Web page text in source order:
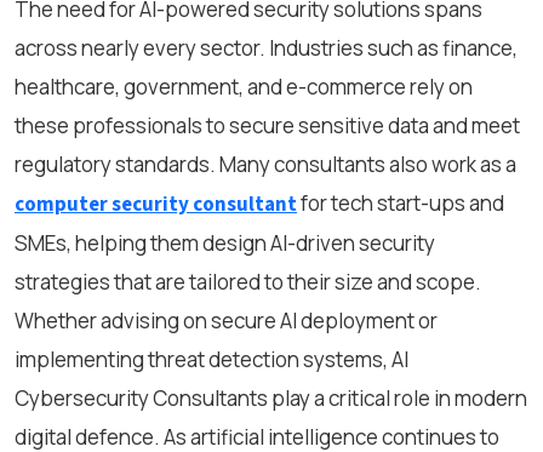
The need for AI-powered security solutions spans
across nearly every sector. Industries such as finance,
healthcare, government, and e-commerce rely on
these professionals to secure sensitive data and meet
regulatory standards. Many consultants also work as a
computer security consultantfor tech start-ups and
SMEs, helping them design AI-driven security
strategies that are tailored to their size and scope.
Whether advising on secure AI deployment or
implementing threat detection systems, AI
Cybersecurity Consultants play a critical role in modern
digital defence. As artificial intelligence continues to